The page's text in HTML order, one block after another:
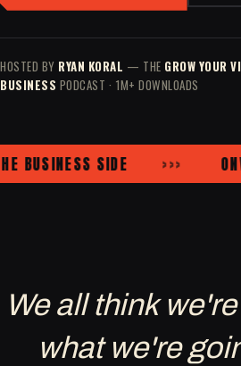
HOSTED BY RYAN KORAL — THE GROW YOUR
BUSINESS PODCAST · 1M+ DOWNLOADS
SIDE ›››
We all think
what we're